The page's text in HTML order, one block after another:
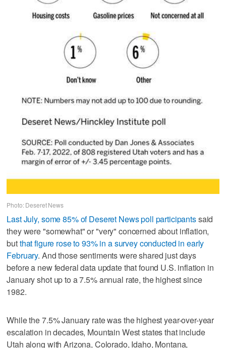
Photo: Deseret News
Last July, some 85% of Deseret News poll participantssaid
they were "somewhat" or "very" concerned about inflation,
butthat figure rose to 93% in a survey conducted in early
February. And those sentiments were shared just days
before a new federal data update that found U.S. inflation in
January shot up to a 7.5% annual rate, the highest since
1982.
While the 7.5% January rate was the highest year-over-year
escalation in decades, Mountain West states that include
Utah along with Arizona, Colorado, Idaho, Montana,